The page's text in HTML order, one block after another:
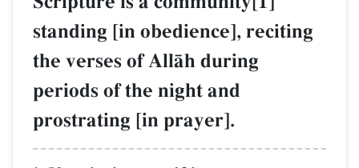
standing [in obedience], reciting
the verses of AllŒh during
periods of the night and
prostrating [in prayer].